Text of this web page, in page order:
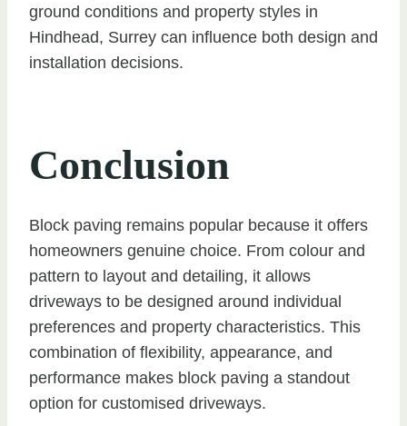
ground conditions and property styles in
Hindhead, Surrey can influence both design and
installation decisions.
Conclusion
Block paving remains popular because it offers
homeowners genuine choice. From colour and
pattern to layout and detailing, it allows
driveways to be designed around individual
preferences and property characteristics. This
combination of flexibility, appearance, and
performance makes block paving a standout
option for customised driveways.